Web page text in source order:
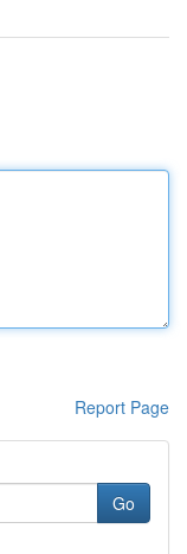
Report Page
Go